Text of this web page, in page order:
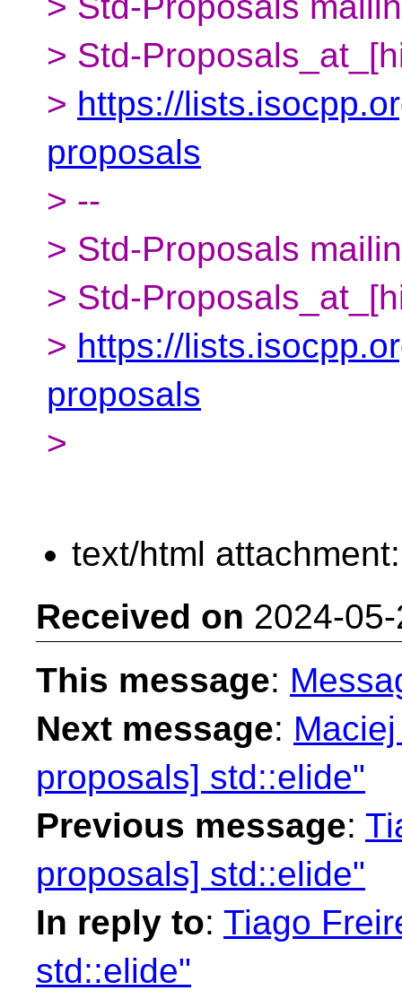
> Std-
> https://
proposals
> --
> Std-Proposals
> Std-
> https://
proposals
>
text/html
Received on 2024-
This message:
Next message:
proposals] std::elide"
Previous message:
proposals] std::elide"
In reply to: Tiago
std::elide"